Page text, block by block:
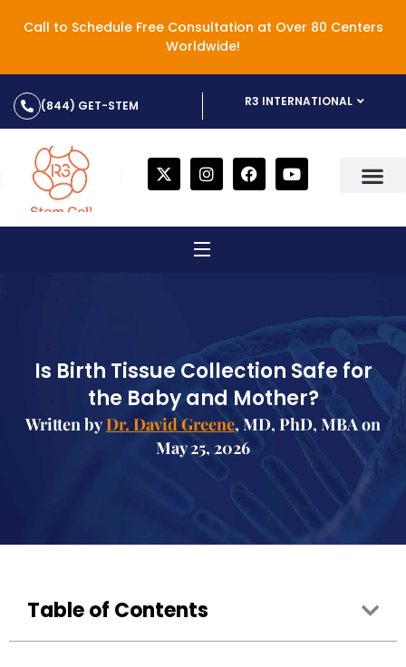
Call to Schedule Free Consultation at Over 80 Centers
Worldwide!
(844) GET-STEM R3 INTERNATIONAL
Is Birth Tissue Collection Safe for
the Baby and Mother?
Written byDr. David Greene, MD, PhD, MBA on
May 25, 2026
Table of Contents